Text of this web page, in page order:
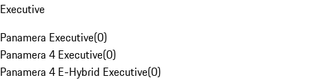
Executive
Panamera Executive(0)
Panamera 4 Executive(0)
Panamera 4 E-Hybrid Executive(0)